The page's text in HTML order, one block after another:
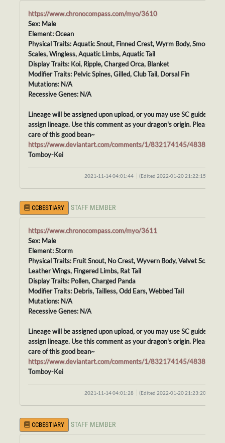
https://www.chronocompass.com/myo/3610
Sex: Male
Element: Ocean
Physical Traits: Aquatic Snout, Finned Crest, Wyrm Body, Smooth
Scales, Wingless, Aquatic Limbs, Aquatic Tail
Display Traits: Koi, Ripple, Charged Orca, Blanket
Modifier Traits: Pelvic Spines, Gilled, Club Tail, Dorsal Fin
Mutations: N/A
Recessive Genes: N/A
Lineage will be assigned upon upload, or you may use SC guidelines
assign lineage. Use this comment as your dragon's origin. Please
care of this good bean~
https://www.deviantart.com/comments/1/832174145/
Tomboy-Kei
2021-11-14 04:01:44 (Edited 2022-01-20 21:22:15)
CCBESTIARY STAFF MEMBER
https://www.chronocompass.com/myo/3611
Sex: Male
Element: Storm
Physical Traits: Fruit Snout, No Crest, Wyvern Body, Velvet Scales,
Leather Wings, Fingered Limbs, Rat Tail
Display Traits: Pollen, Charged Panda
Modifier Traits: Debris, Tailless, Odd Ears, Webbed Tail
Mutations: N/A
Recessive Genes: N/A
Lineage will be assigned upon upload, or you may use SC guidelines
assign lineage. Use this comment as your dragon's origin. Please
care of this good bean~
https://www.deviantart.com/comments/1/832174145/
Tomboy-Kei
2021-11-14 04:01:28 (Edited 2022-01-20 21:23:20)
CCBESTIARY STAFF MEMBER